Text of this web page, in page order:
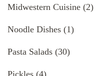
Midwestern Cuisine (2)
Noodle Dishes (1)
Pasta Salads (30)
Pickles (4)